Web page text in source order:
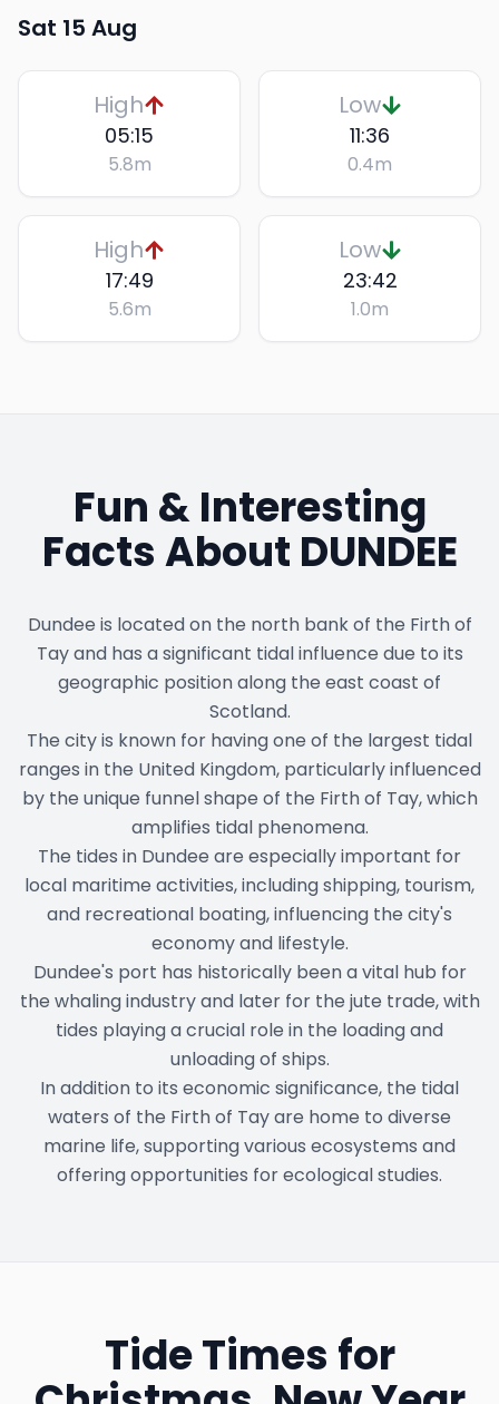
Sat 15 Aug
High
05:15
5.8m
Low
11:36
0.4m
High
17:49
5.6m
Low
23:42
1.0m
Fun & Interesting
Facts About DUNDEE
Dundee is located on the north bank of the Firth of
Tay and has a significant tidal influence due to its
geographic position along the east coast of
Scotland.
The city is known for having one of the largest tidal
ranges in the United Kingdom, particularly influenced
by the unique funnel shape of the Firth of Tay, which
amplifies tidal phenomena.
The tides in Dundee are especially important for
local maritime activities, including shipping, tourism,
and recreational boating, influencing the city's
economy and lifestyle.
Dundee's port has historically been a vital hub for
the whaling industry and later for the jute trade, with
tides playing a crucial role in the loading and
unloading of ships.
In addition to its economic significance, the tidal
waters of the Firth of Tay are home to diverse
marine life, supporting various ecosystems and
offering opportunities for ecological studies.
Tide Times for